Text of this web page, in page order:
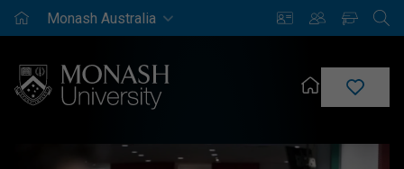
Monash
Enrich
Saved